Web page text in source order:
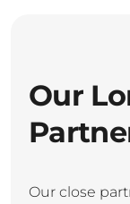
Our
Our close